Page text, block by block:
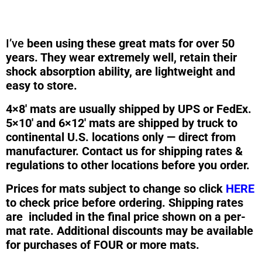
I’ve been using these great mats for over 50
years. They wear extremely well, retain their
shock absorption ability, are lightweight and
easy to store.
4×8′ mats are usually shipped by UPS or FedEx.
5×10′ and 6×12′ mats are shipped by truck to
continental U.S. locations only — direct from
manufacturer. Contact us for shipping rates &
regulations to other locations before you order.
Prices for mats subject to change so click HERE
to check price before ordering. Shipping rates
are included in the final price shown on a per-
mat rate. Additional discounts may be available
for purchases of FOUR or more mats.